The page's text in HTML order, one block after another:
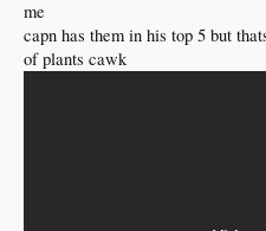
me
capn has them in his top 5 but
of plants cawk